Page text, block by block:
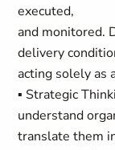
executed,
and monitored.
delivery
acting solely as
▪ Strategic
understand
translate them